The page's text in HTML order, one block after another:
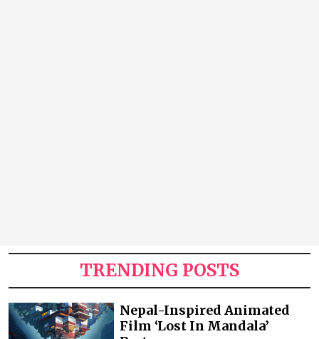
TRENDING POSTS
Nepal-Inspired Animated
Film ‘Lost In Mandala’